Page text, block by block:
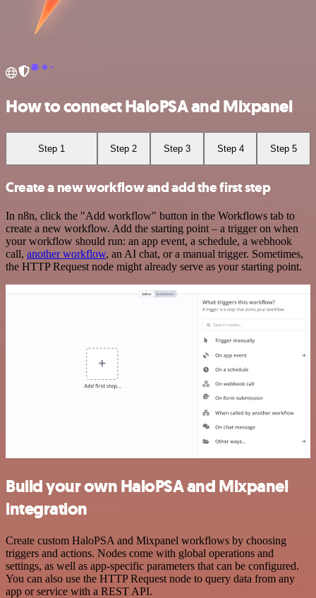
How to connect HaloPSA and Mixpanel
Step 1 Step 2 Step 3 Step 4 Step 5
Create a new workflow and add the first step
In n8n, click the "Add workflow" button in the Workflows tab to
create a new workflow. Add the starting point – a trigger on when
your workflow should run: an app event, a schedule, a webhook
call, another workflow, an AI chat, or a manual trigger. Sometimes,
the HTTP Request node might already serve as your starting point.
Build your own HaloPSA and Mixpanel
integration
Create custom HaloPSA and Mixpanel workflows by choosing
triggers and actions. Nodes come with global operations and
settings, as well as app-specific parameters that can be configured.
You can also use the HTTP Request node to query data from any
app or service with a REST API.